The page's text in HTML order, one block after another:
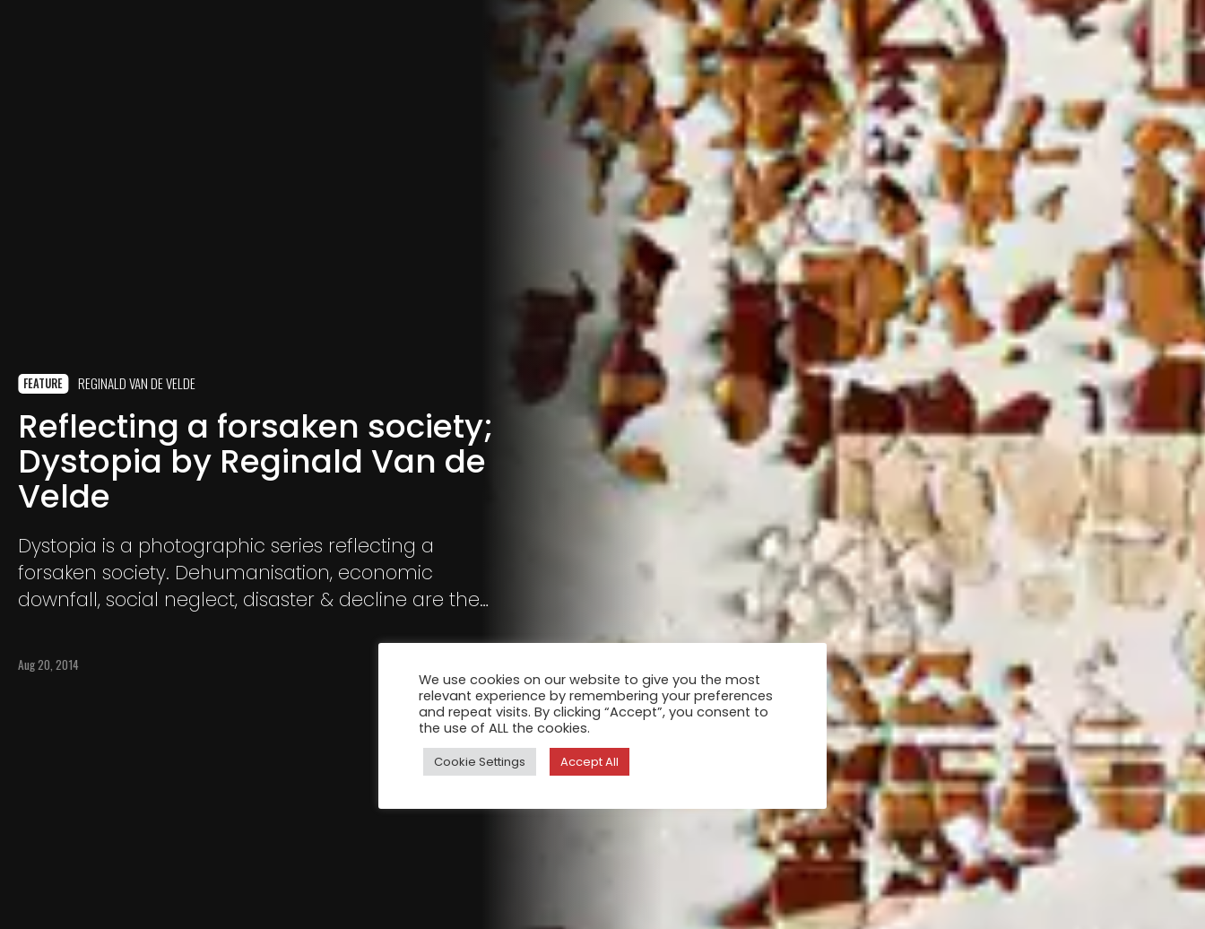
FEATURE REGINALD VAN DE VELDE
Reflecting a forsaken society;
Dystopia by Reginald Van de
Velde
Dystopia is a photographic series reflecting a
forsaken society. Dehumanisation, economic
downfall, social neglect, disaster & decline are the
Aug 20, 2014
We use cookies on our website to give you the most
relevant experience by remembering your preferences
and repeat visits. By clicking “Accept”, you consent to
the use of ALL the cookies.
Cookie Settings Accept All